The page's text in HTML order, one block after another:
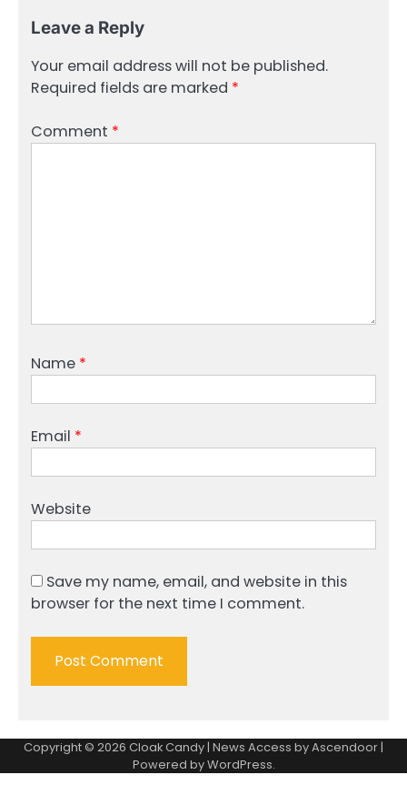
Leave a Reply
Your email address will not be published.
Required fields are marked *
Comment *
Name *
Email *
Website
Save my name, email, and website in this
browser for the next time I comment.
Copyright © 2026 Cloak Candy | News Access byAscendoor |
Powered byWordPress.